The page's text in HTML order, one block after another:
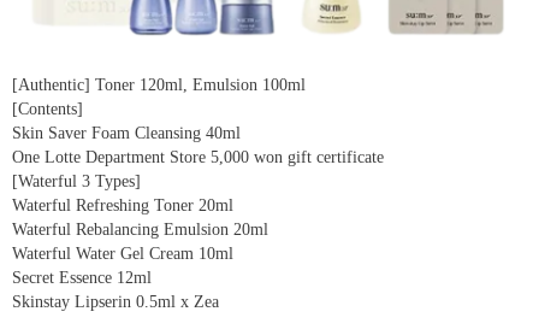
[Authentic] Toner 120ml, Emulsion 100ml
[Contents]
Skin Saver Foam Cleansing 40ml
One Lotte Department Store 5,000 won gift certificate
[Waterful 3 Types]
Waterful Refreshing Toner 20ml
Waterful Rebalancing Emulsion 20ml
Waterful Water Gel Cream 10ml
Secret Essence 12ml
Skinstay Lipserin 0.5ml x Zea